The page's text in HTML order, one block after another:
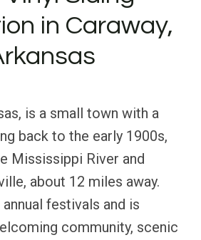
in Caraway,
is a small town with a
back to the early 1900s,
Mississippi River and
about 12 miles away.
festivals and is
community, scenic